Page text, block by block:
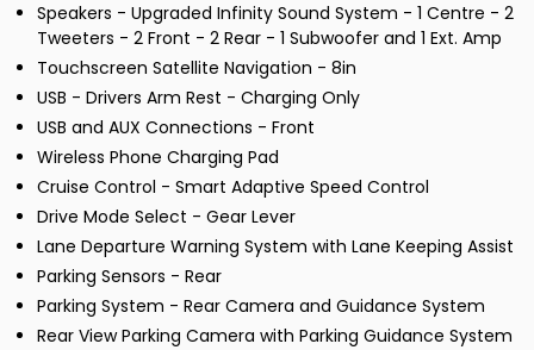
Speakers - Upgraded Infinity Sound System - 1 Centre - 2
Tweeters - 2 Front - 2 Rear - 1 Subwoofer and 1 Ext. Amp
Touchscreen Satellite Navigation - 8in
USB - Drivers Arm Rest - Charging Only
USB and AUX Connections - Front
Wireless Phone Charging Pad
Cruise Control - Smart Adaptive Speed Control
Drive Mode Select - Gear Lever
Lane Departure Warning System with Lane Keeping Assist
Parking Sensors - Rear
Parking System - Rear Camera and Guidance System
Rear View Parking Camera with Parking Guidance System